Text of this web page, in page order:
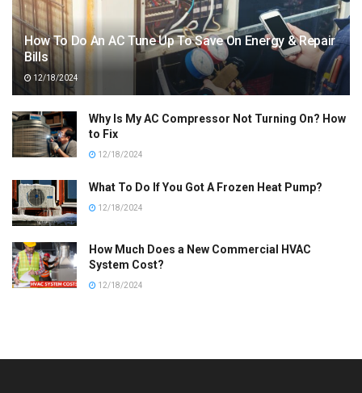
How To Do An AC Tune Up To Save On Energy & Repair
Bills
12/18/2024
Why Is My AC Compressor Not Turning On? How
to Fix
12/18/2024
What To Do If You Got A Frozen Heat Pump?
12/18/2024
How Much Does a New Commercial HVAC
System Cost?
12/18/2024